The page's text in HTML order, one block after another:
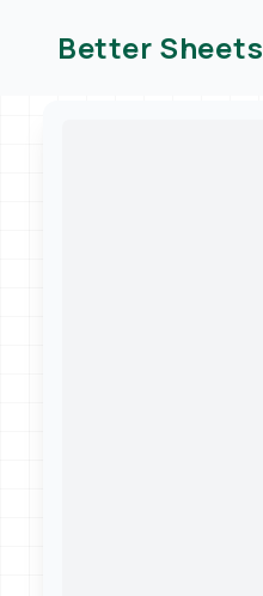
Better Sheets